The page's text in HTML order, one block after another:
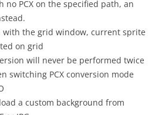
no PCX on the specified path, an
with the grid window, current sprite
on grid
will never be performed twice
switching PCX conversion mode
a custom background from